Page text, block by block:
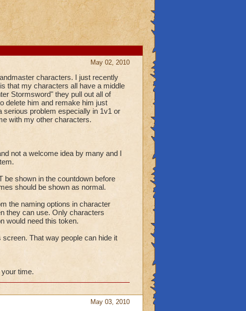
May 02, 2010
characters. I just recently
that my characters all have a middle
Stormsword" they pull out all of
delete him and remake him just
serious problem especially in 1v1 or
with my other characters.
not a welcome idea by many and I
be shown in the countdown before
should be shown as normal.
the naming options in character
they can use. Only characters
would need this token.
That way people can hide it
time.
May 03, 2010